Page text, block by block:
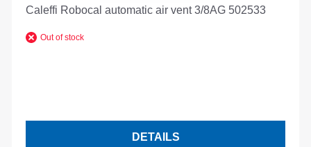
Caleffi Robocal automatic air vent 3/8AG 502533
Out of stock
DETAILS